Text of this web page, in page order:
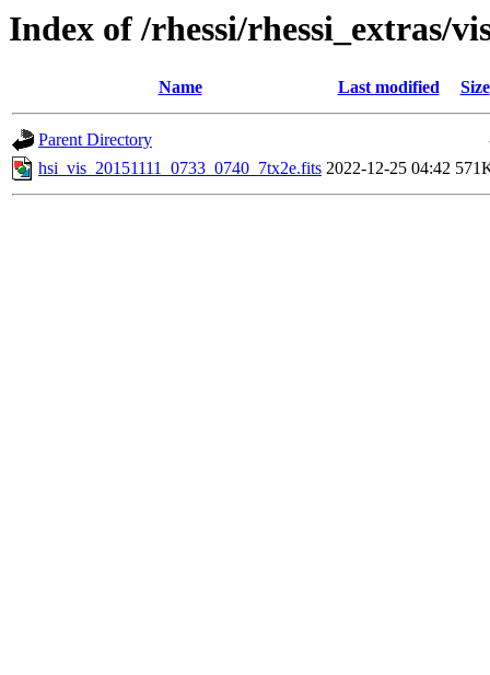
Index of /rhessi/rhessi_extras/
Name Last modified Size
Parent Directory
hsi_vis_20151111_0733_0740_7tx2e.fits 2022-12-25 04:42